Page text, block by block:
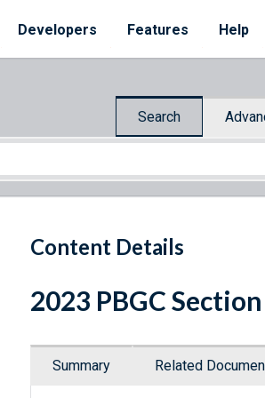
Developers Features Help
Search
Content Details
2023 PBGC
Summary Related